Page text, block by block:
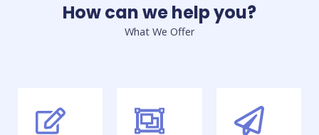
How can we help you?
What We Offer